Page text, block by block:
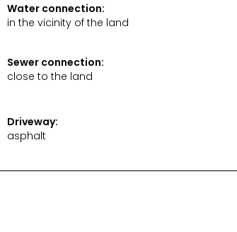
Water connection:
in the vicinity of the land
Sewer connection:
close to the land
Driveway:
asphalt